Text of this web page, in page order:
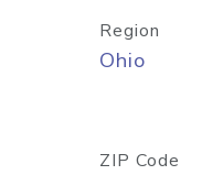
Region
Ohio
ZIP Code